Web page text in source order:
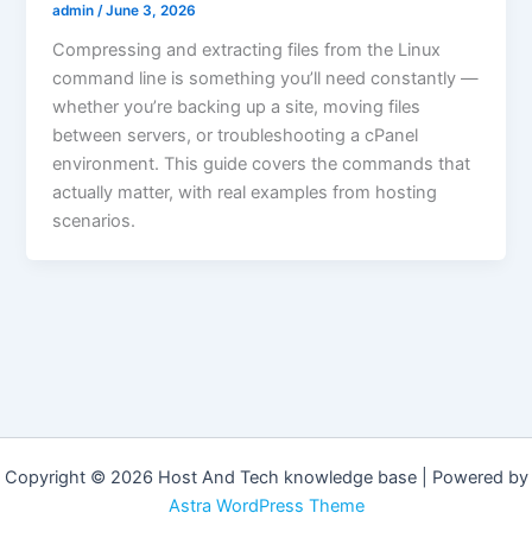
admin /June 3, 2026
Compressing and extracting files from the Linux
command line is something you’ll need constantly —
whether you’re backing up a site, moving files
between servers, or troubleshooting a cPanel
environment. This guide covers the commands that
actually matter, with real examples from hosting
scenarios.
Copyright © 2026 Host And Tech knowledge base | Powered by
Astra WordPress Theme